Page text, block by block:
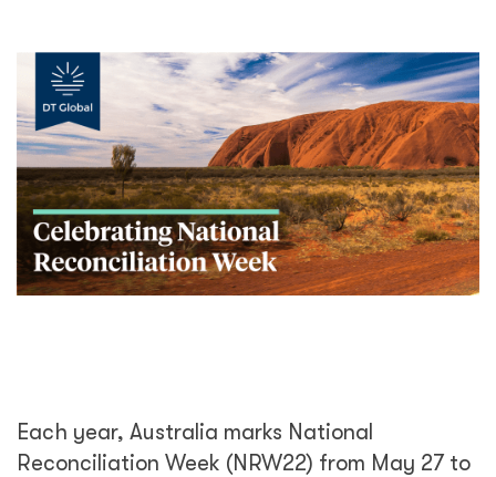
Each year, Australia marks National
Reconciliation Week (NRW22) from May 27 to